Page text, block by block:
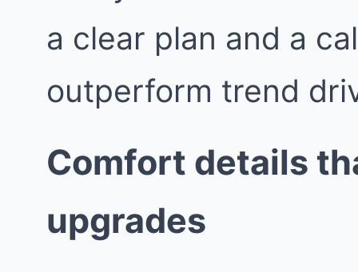
a clear plan and a
outperform trend
Comfort details
upgrades